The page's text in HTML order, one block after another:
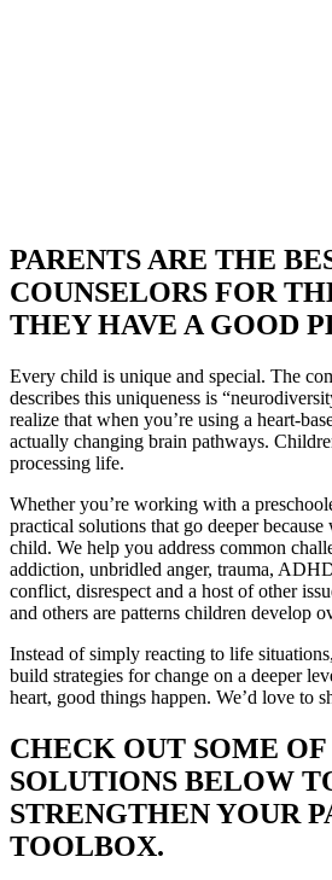
PARENTS ARE THE
COUNSELORS FOR
THEY HAVE A GOOD
Every child is unique and special. The
describes this uniqueness is
realize that when you’re using a heart-
actually changing brain pathways.
processing life.
Whether you’re working with a
practical solutions that go deeper
child. We help you address common
addiction, unbridled anger, trauma,
conflict, disrespect and a host of other
and others are patterns children develop
Instead of simply reacting to life
build strategies for change on a deeper
heart, good things happen. We’d love to
CHECK OUT SOME
SOLUTIONS BELOW
STRENGTHEN YOUR
TOOLBOX.